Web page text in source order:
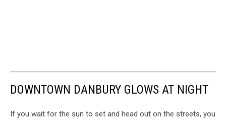
DOWNTOWN DANBURY GLOWS AT NIGHT
If you wait for the sun to set and head out on the streets, you